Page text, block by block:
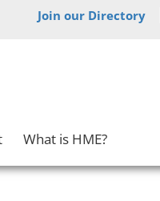
Join our Directory
What is HME?